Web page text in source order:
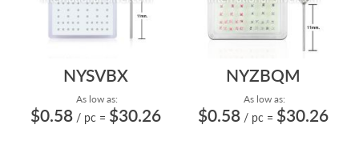
NYSVBX
As low as:
$0.58 / pc = $30.26
NYZBQM
As low as:
$0.58 / pc = $30.26